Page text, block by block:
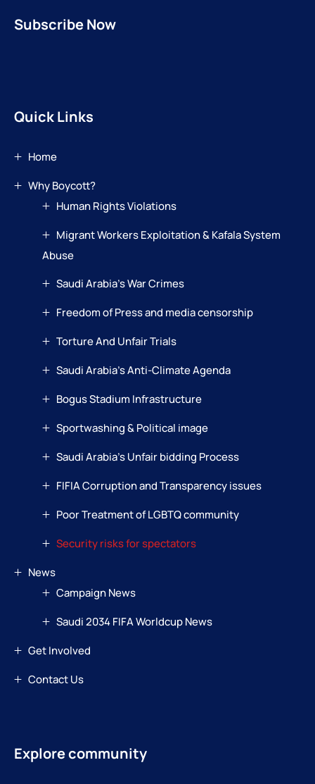
Subscribe Now
Quick Links
Home
Why Boycott?
Human Rights Violations
Migrant Workers Exploitation & Kafala System
Abuse
Saudi Arabia’s War Crimes
Freedom of Press and media censorship
Torture And Unfair Trials
Saudi Arabia’s Anti-Climate Agenda
Bogus Stadium Infrastructure
Sportwashing & Political image
Saudi Arabia’s Unfair bidding Process
FIFIA Corruption and Transparency issues
Poor Treatment of LGBTQ community
Security risks for spectators
News
Campaign News
Saudi 2034 FIFA Worldcup News
Get Involved
Contact Us
Explore community